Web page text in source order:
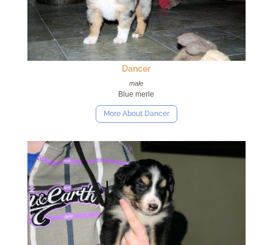
Dancer
male
Blue merle
More About Dancer